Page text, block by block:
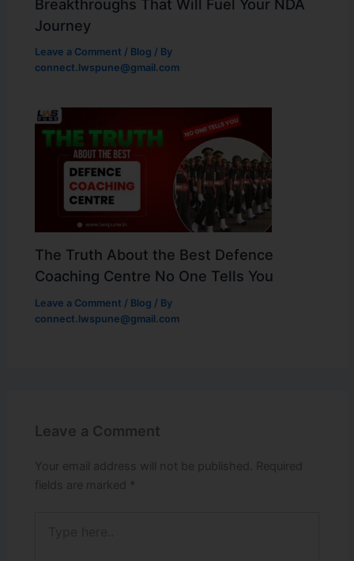
Breakthroughs That Will Fuel Your NDA
Journey
Leave a Comment / Blog / By
connect.lwspune@gmail.com
The Truth About the Best Defence
Coaching Centre No One Tells You
Leave a Comment / Blog / By
connect.lwspune@gmail.com
Leave a Comment
Your email address will not be published.
Required
fields are marked
*